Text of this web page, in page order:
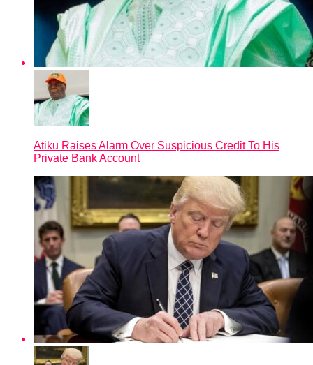
Atiku Raises Alarm Over Suspicious Credit To His
Private Bank Account